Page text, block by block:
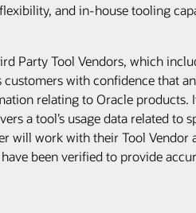
and in-house tooling
Party Tool Vendors, which
customers with confidence that
relating to Oracle products.
a tool’s usage data related to
will work with their Tool Vendor
been verified to provide